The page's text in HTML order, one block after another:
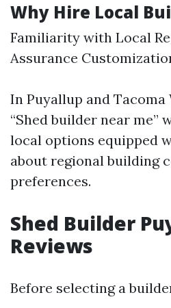
Why Hire Local
Familiarity with Local
Assurance
In Puyallup and Tacoma
“Shed builder near me”
local options equipped
about regional building
preferences.
Shed Builder
Reviews
Before selecting a